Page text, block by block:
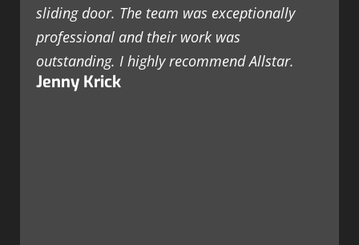
sliding door. The team was exceptionally
professional and their work was
outstanding. I highly recommend Allstar.
Jenny Krick